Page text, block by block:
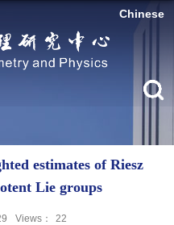
Chinese
estimates of Riesz
Lie groups
Views： 22